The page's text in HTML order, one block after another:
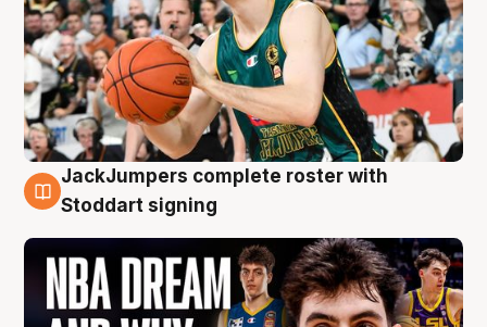
6 Aug
JackJumpers complete roster with
Stoddart signing